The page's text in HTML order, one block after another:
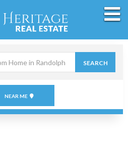
SEARCH
NEAR ME